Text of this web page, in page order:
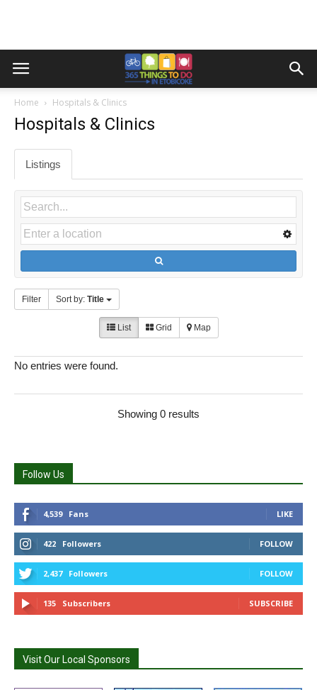
Home Hospitals & Clinics
Hospitals & Clinics
Listings
Filter Sort by: Title
List Grid Map
No entries were found.
Showing 0 results
Follow Us
4,539 Fans LIKE
422 Followers FOLLOW
2,437 Followers FOLLOW
135 Subscribers SUBSCRIBE
Visit Our Local Sponsors